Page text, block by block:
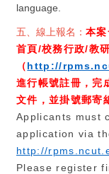
language.
五、線上報名： 本
首頁/校務行政/教
（http://
進行帳號註冊，完
文件，並掛號郵寄
Applicants must
application via
http://
Please register